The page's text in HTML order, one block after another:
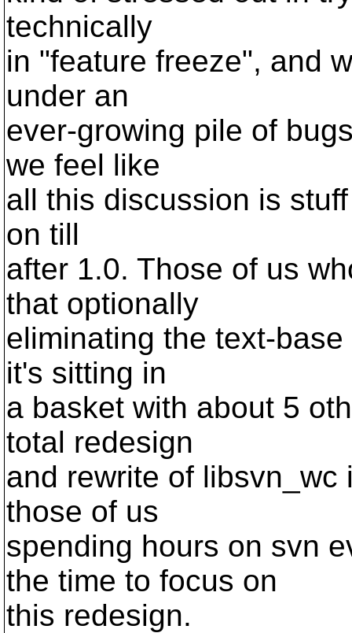
technically
in "feature freeze", and
under an
ever-growing pile of
we feel like
all this discussion is
on till
after 1.0. Those of us
that optionally
eliminating the text-
it's sitting in
a basket with about 5
total redesign
and rewrite of
those of us
spending hours on svn
the time to focus on
this redesign.